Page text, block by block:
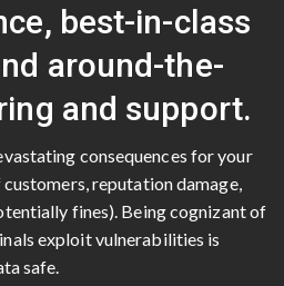
best-in-class
around-the-
and support.
consequences for your
reputation damage,
fines). Being cognizant of
exploit vulnerabilities is
safe.